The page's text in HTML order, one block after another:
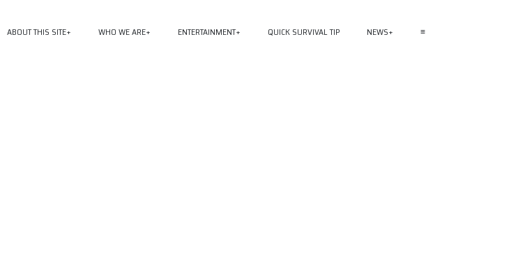
ABOUT THIS SITE WHO WE ARE ENTERTAINMENT QUICK SURVIVAL TIP NEWS ≡